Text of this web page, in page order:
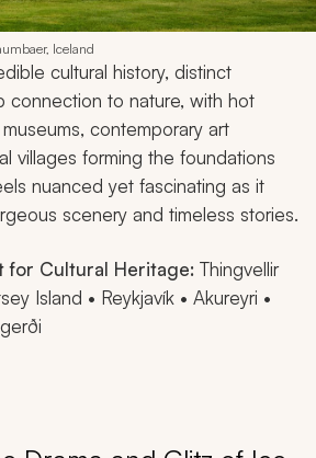
Iceland
cultural history, distinct
connection to nature, with hot
contemporary art
villages forming the foundations
nuanced yet fascinating as it
scenery and timeless stories.
for Cultural Heritage: Thingvellir
Island • Reykjavík • Akureyri •